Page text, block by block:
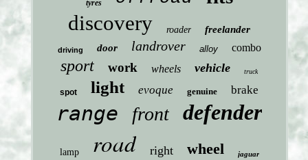
tyres
discovery roader freelander
driving door landrover alloy combo
sport work wheels vehicle truck
spot light evoque genuine brake
range front defender
lamp road right wheel jaguar